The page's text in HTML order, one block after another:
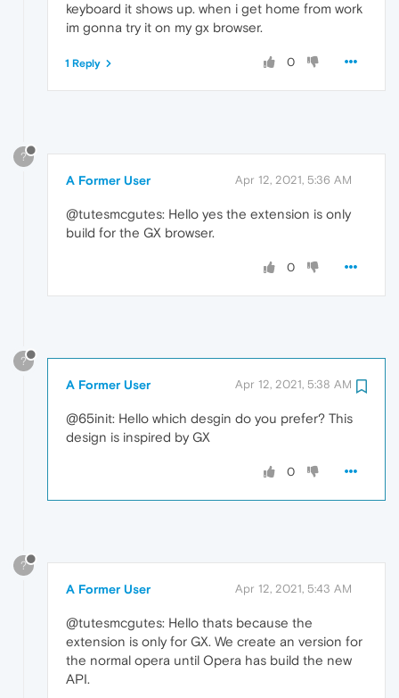
keyboard it shows up. when i get home from work
im gonna try it on my gx browser.
0
1 Reply
?
A Former User Apr 12, 2021, 5:36 AM
@tutesmcgutes: Hello yes the extension is only
build for the GX browser.
0
?
A Former User Apr 12, 2021, 5:38 AM
@65init: Hello which desgin do you prefer? This
design is inspired by GX
0
?
A Former User Apr 12, 2021, 5:43 AM
@tutesmcgutes: Hello thats because the
extension is only for GX. We create an version for
the normal opera until Opera has build the new
API.